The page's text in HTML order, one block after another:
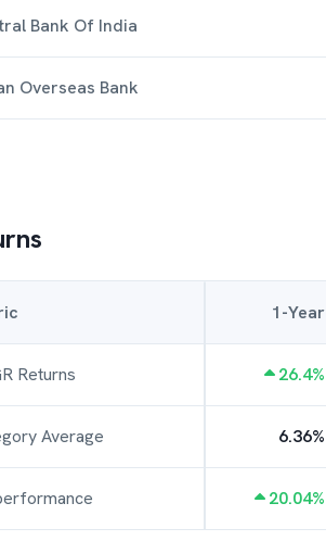
Bank Of India
Overseas Bank
1-Year
Returns 26.4%
Average 6.36%
20.04%